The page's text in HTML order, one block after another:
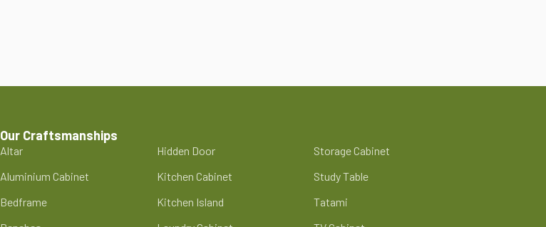
Our Craftsmanships
Altar
Aluminium Cabinet
Bedframe
Hidden Door
Kitchen Cabinet
Kitchen Island
Storage Cabinet
Study Table
Tatami